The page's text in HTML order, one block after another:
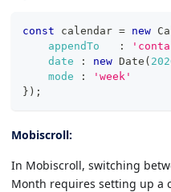
const calendar = new
appendTo
:
date
: new Date (
mode
:
'week'
} ) ;
Mobiscroll:
In Mobiscroll, switching
Month requires setting up a